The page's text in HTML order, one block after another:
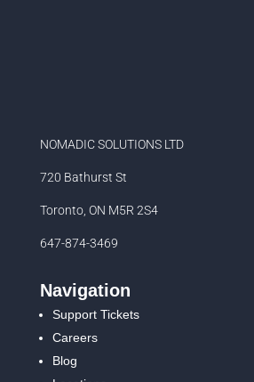
NOMADIC SOLUTIONS LTD
720 Bathurst St
Toronto, ON M5R 2S4
647-874-3469
Navigation
Support Tickets
Careers
Blog